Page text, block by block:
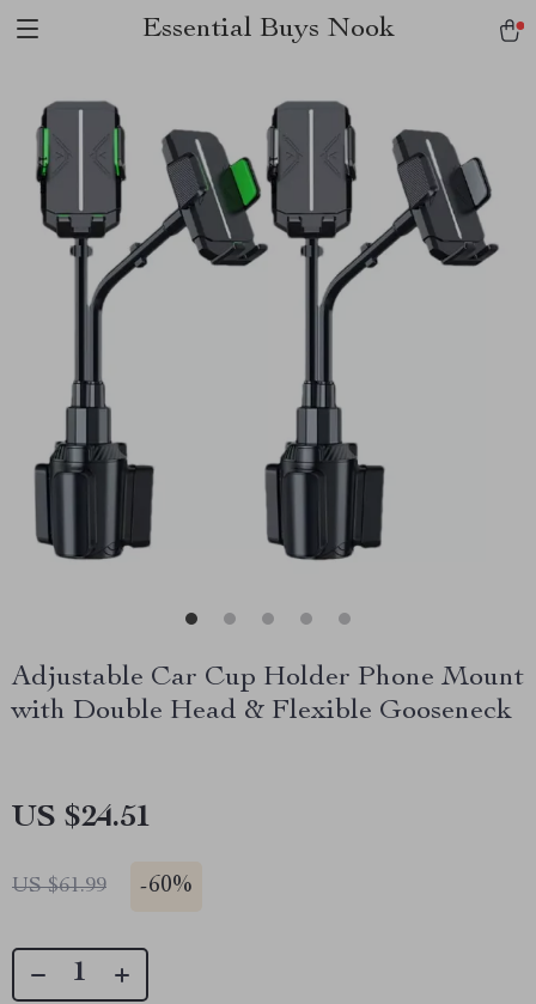
Essential Buys Nook
Adjustable Car Cup Holder Phone Mount
with Double Head & Flexible Gooseneck
US $24.51
US $61.99 -60%